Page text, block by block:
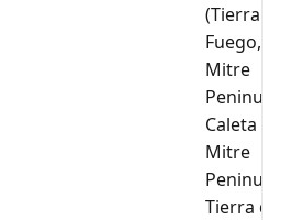
(Tierra del
Fuego,
Mitre
Caleta
Mitre
Tierra del